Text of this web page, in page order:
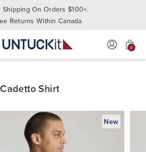
Shipping On Orders $100+.
Returns Within Canada
0
Shirt
New